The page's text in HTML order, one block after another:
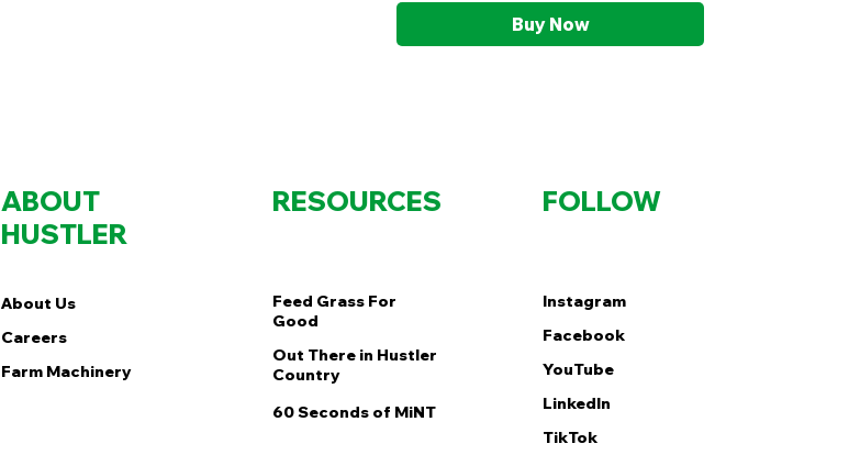
Buy Now
ABOUT
HUSTLER
About Us
Careers
Farm Machinery
RESOURCES
Feed Grass For
Good
Out There in Hustler
Country
60 Seconds of MiNT
FOLLOW
Instagram
Facebook
YouTube
LinkedIn
TikTok